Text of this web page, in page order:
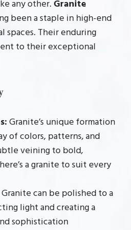
any other. Granite
been a staple in high-end
spaces. Their enduring
to their exceptional
Granite’s unique formation
of colors, patterns, and
veining to bold,
a granite to suit every
Granite can be polished to a
light and creating a
sophistication